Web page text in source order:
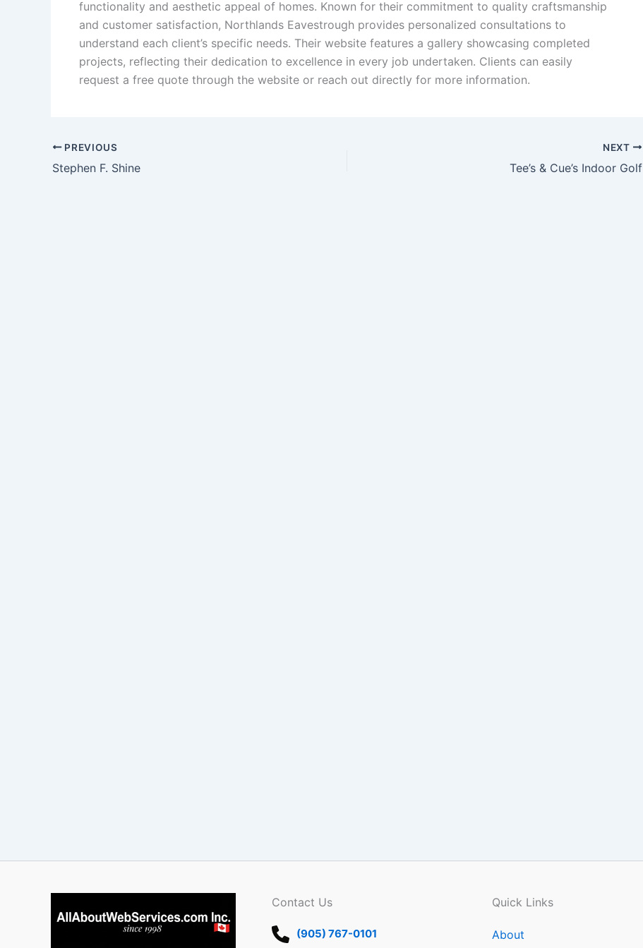
functionality and aesthetic appeal of homes. Known for their commitment to quality craftsmanship
and customer satisfaction, Northlands Eavestrough provides personalized consultations to
understand each client’s specific needs. Their website features a gallery showcasing completed
projects, reflecting their dedication to excellence in every job undertaken. Clients can easily
request a free quote through the website or reach out directly for more information.
PREVIOUS
Stephen F. Shine
NEXT
Tee’s & Cue’s Indoor Golf
Contact Us
(905) 767-0101
Quick Links
About